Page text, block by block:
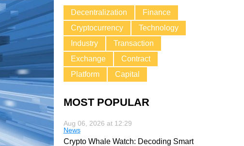
Decentralization
Finance
Cryptocurrency
Technology
Industry
Transaction
Exchange
Contract
Platform
Capital
MOST POPULAR
Aug 06, 2026 at 12:29
News
Crypto Whale Watch: Decoding Smart